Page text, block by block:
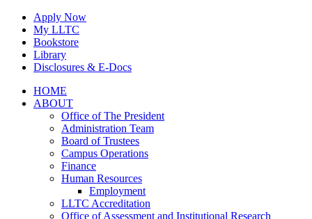
Skip
content
Apply Now
My LLTC
Bookstore
Library
Disclosures & E-Docs
Facebook
Instagram
LinkedInHOME
ABOUT
Office of The President
Administration Team
Board of Trustees
Campus Operations
Finance
Human Resources
Employment
LLTC Accreditation
Office of Assessment and Institutional Research